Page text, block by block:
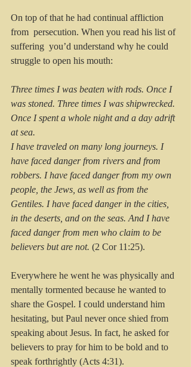
On top of that he had continual affliction
from  persecution. When you read his list of
suffering  you’d understand why he could
struggle to open his mouth:
Three times I was beaten with rods. Once I
was stoned. Three times I was shipwrecked.
Once I spent a whole night and a day adrift
at sea.
I have traveled on many long journeys. I
have faced danger from rivers and from
robbers. I have faced danger from my own
people, the Jews, as well as from the
Gentiles. I have faced danger in the cities,
in the deserts, and on the seas. And I have
faced danger from men who claim to be
believers but are not. (2 Cor 11:25).
Everywhere he went he was physically and
mentally tormented because he wanted to
share the Gospel. I could understand him
hesitating, but Paul never once shied from
speaking about Jesus. In fact, he asked for
believers to pray for him to be bold and to
speak forthrightly (Acts 4:31).